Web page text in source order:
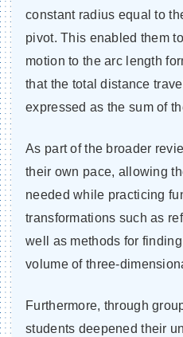
constant radius equal to
pivot. This enabled them
motion to the arc length
that the total distance
expressed as the sum of
As part of the broader
their own pace, allowing
needed while practicing
transformations such as
well as methods for
volume of three-
Furthermore, through
students deepened their